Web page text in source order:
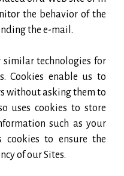
the behavior of the
the e-mail.
similar technologies for
Cookies enable us to
without asking them to
uses cookies to store
such as your
cookies to ensure the
of our Sites.